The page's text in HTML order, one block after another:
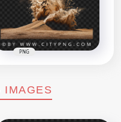
PNG
IMAGES